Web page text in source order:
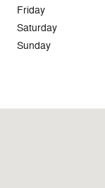
Friday
Saturday
Sunday